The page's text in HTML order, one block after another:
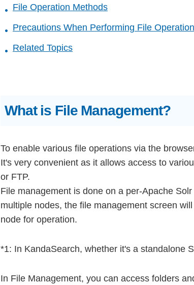
File Operation Methods
Precautions When Performing File
Related Topics
What is File Management?
To enable various file operations via the
It's very convenient as it allows access to
or FTP.
File management is done on a per-Apache
multiple nodes, the file management screen
node for operation.
*1: In KandaSearch, whether it's a standalone
In File Management, you can access folders